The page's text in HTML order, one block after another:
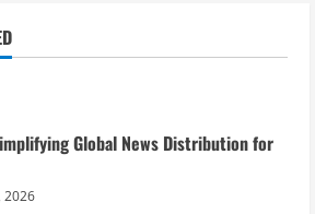
Global News Distribution for
2026